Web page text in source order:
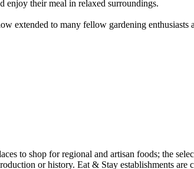
enjoy their meal in relaxed surroundings.
extended to many fellow gardening enthusiasts